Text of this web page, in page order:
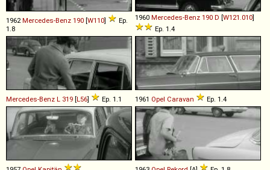
1962Mercedes-Benz 190 [W110]
Ep.
1.8
1960 Mercedes-Benz 190 D [W121.010]
Ep. 1.4
Mercedes-Benz L 319 [L56] Ep. 1.1 1961 Opel Caravan Ep. 1.4